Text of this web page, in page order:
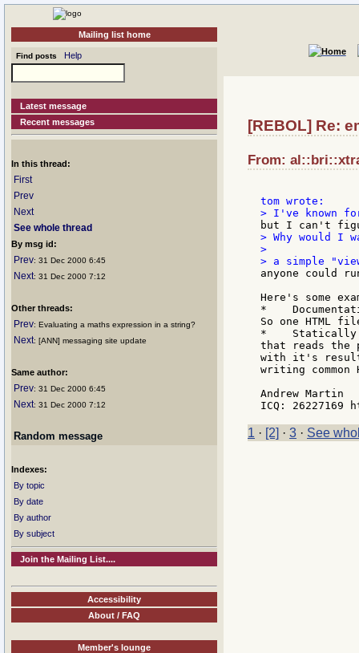
Mailing list home
Find posts Help
Latest message
Recent messages
In this thread:
First
Prev
Next
See whole thread
By msg id:
Prev: 31 Dec 2000 6:45
Next: 31 Dec 2000 7:12
Other threads:
Prev: Evaluating a maths expression in a string?
Next: [ANN] messaging site update
Same author:
Prev: 31 Dec 2000 6:45
Next: 31 Dec 2000 7:12
Random message
Indexes:
By topic
By date
By author
By subject
Join the Mailing List....
Accessibility
About / FAQ
Member's lounge
[REBOL] Re:
From:
> Why would I
>
anyone could
Here's some
*
So one HTML
*    Statically
that reads the
with it's result,
writing common
Andrew Martin
1 · [2] · 3 · See